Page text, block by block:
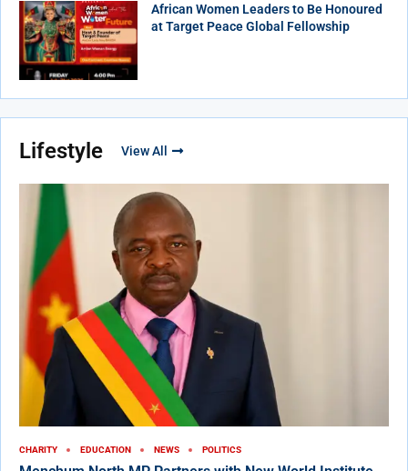
African Women Leaders to Be Honoured
at Target Peace Global Fellowship
Lifestyle View All
CHARITY EDUCATION NEWS POLITICS